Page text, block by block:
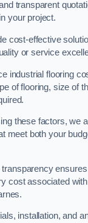
transparent
your project.
cost-effective
or service
industrial flooring
of flooring, size of
these factors, we
meet both your
cost associated
installation, and